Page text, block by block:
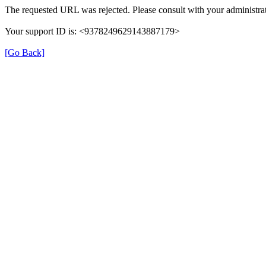
The requested URL was rejected. Please consult with your
Your support ID is: <9378249629143887179>
[Go Back]